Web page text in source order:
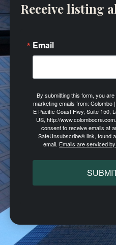
Receive listing
Email
By submitting this form, you
marketing emails from: Colombo
E Pacific Coast Hwy, Suite 150,
US, http://
consent to receive emails at
SafeUnsubscribe® link, found
email. Emails are serviced